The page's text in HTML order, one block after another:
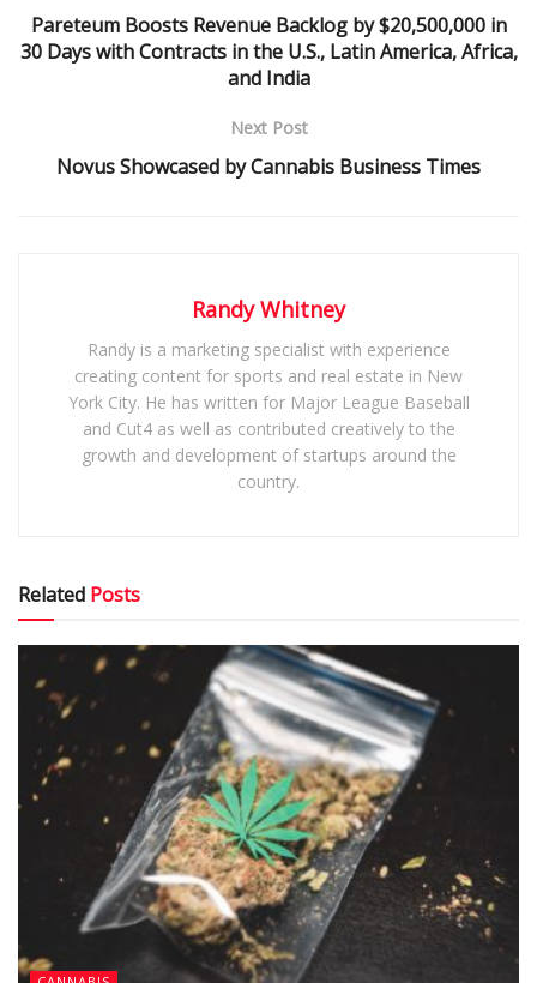
Pareteum Boosts Revenue Backlog by $20,500,000 in
30 Days with Contracts in the U.S., Latin America, Africa,
and India
Next Post
Novus Showcased by Cannabis Business Times
Randy Whitney
Randy is a marketing specialist with experience
creating content for sports and real estate in New
York City. He has written for Major League Baseball
and Cut4 as well as contributed creatively to the
growth and development of startups around the
country.
Related Posts